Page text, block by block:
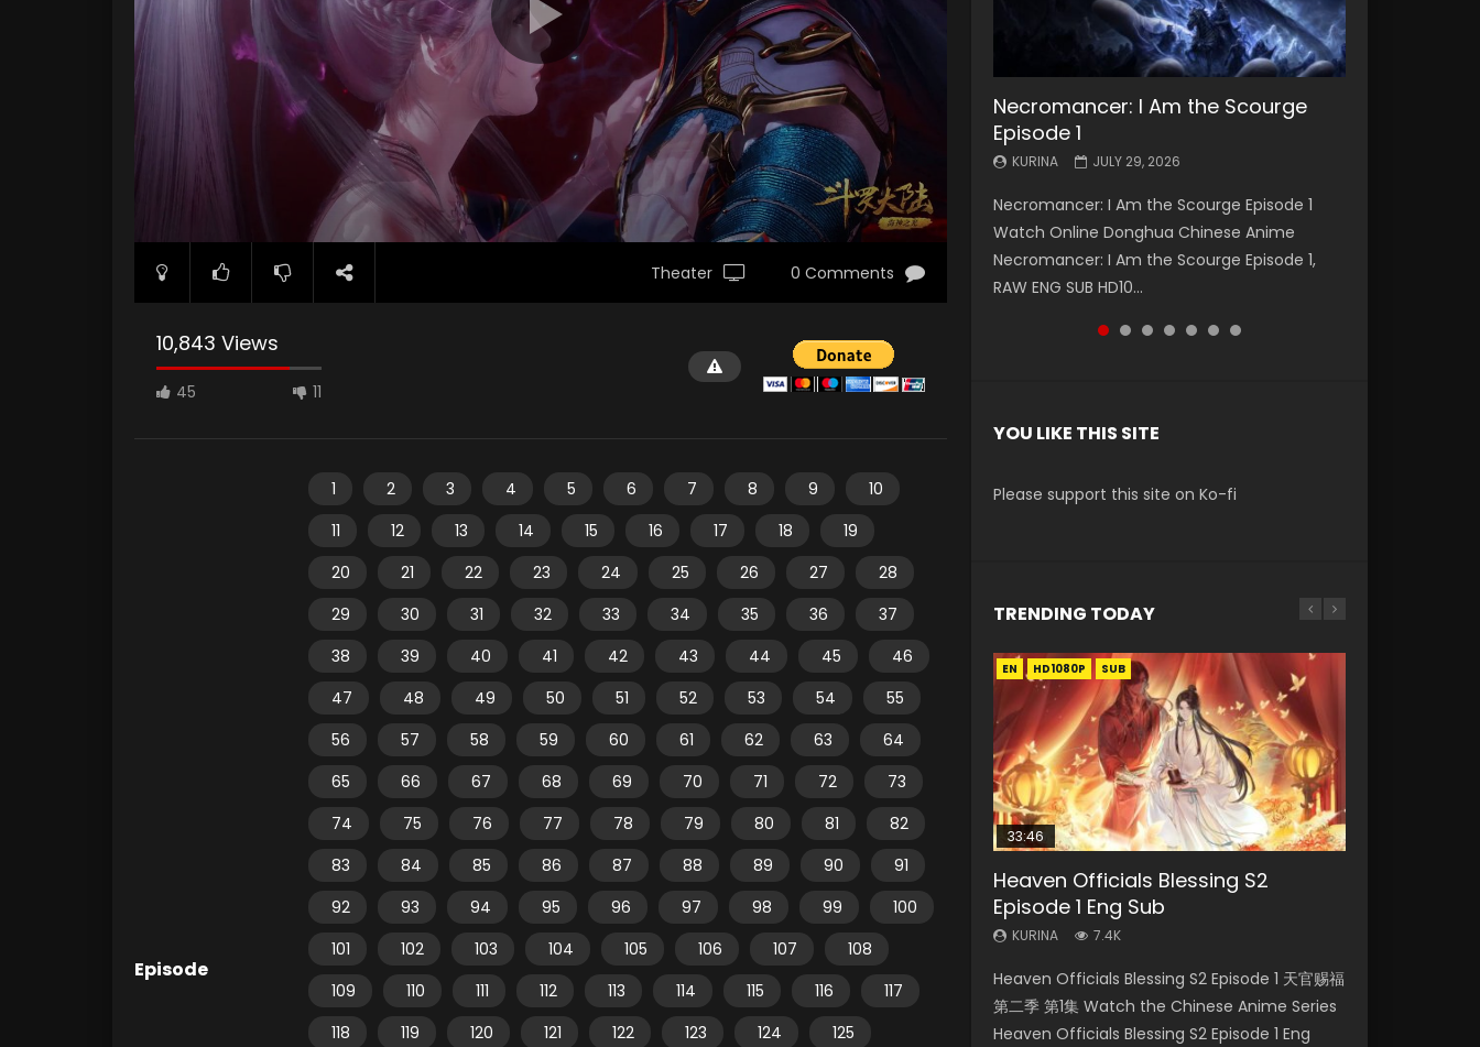
Theater 0 Comments
10,843 Views
45 11
Episode
1 2 3 4 5 6 7 8 9
10
11
12 13 14 15 16 17 18
19
20
21 22 23 24 25 26 27
28
29
30 31 32 33 34 35 36
37
38
39 40 41 42 43 44 45
46
47
48 49 50 51 52 53 54
55
56
57 58 59 60 61 62 63
64
65
66 67 68 69 70 71 72
73
74
75 76 77 78 79 80 81
82
83
84 85 86 87 88 89 90
91
92
93 94 95 96 97 98 99
100
101
102 103 104 105 106 107
108
109
110 111 112 113 114 115 116
117
118
119 120 121 122 123 124
125
Necromancer: I Am the Scourge
Episode 1
KURINA JULY 29, 2026
Necromancer: I Am the Scourge Episode 1
Watch Online Donghua Chinese Anime
Necromancer: I Am the Scourge Episode 1,
RAW ENG SUB HD10...
Battle Through The Heavens S5
Episode 199
KURINA MAY 19, 2026
Battle Through The Heavens S5 Episode 199 斗
破苍穹年番 第5季 Watch Online Donghua
Chinese Anime Battle Through The Heavens
S5 Episode 199, D...
Battle Through The Heavens S5
Episode 198
KURINA MAY 19, 2026
Battle Through The Heavens S5 Episode 198 斗
破苍穹年番 第5季 Watch Online Donghua
Chinese Anime Battle Through The Heavens
S5 Episode 198, D...
Swallowed Star Episode 221
KURINA
Watch Chinese Anime Series Swallowed Star
Season 3 Episode 221 English Spanish Subtitle,
Tunsh...
Battle Through The Heavens S5
Episode 197
KURINA MAY 4, 2026
Battle Through The Heavens S5 Episode 197 斗
破苍穹年番 第5季 Watch Online Donghua
Chinese Anime Battle Through The Heavens
S5 Episode 197, D...
Battle Through The Heavens S5
Episode 196
KURINA APRIL 26, 2026
Battle Through The Heavens S5 Episode 196 斗
破苍穹年番 第5季 Watch Online Donghua
Chinese Anime Battle Through The Heavens
S5 Episode 196, D...
Swallowed Star Episode 220
KURINA
Watch Chinese Anime Series Swallowed Star
Season 3 Episode 220 English Spanish Subtitle,
Tunsh...
YOU LIKE THIS SITE
Please support this site on Ko-fi
TRENDING TODAY
EN HD1080P SUB
33:46
Heaven Officials Blessing S2
Episode 1 Eng Sub
KURINA 7.4K
Heaven Officials Blessing S2 Episode 1 天官赐福
第二季 第1集 Watch the Chinese Anime Series
Heaven Officials Blessing S2 Episode 1 Eng
EN-ID HD1080P SUB
Necromancer: I Am the Scourge
Episode 1
KURINA 270
Necromancer: I Am the Scourge Episode 1
Watch Online Donghua Chinese Anime
Necromancer: I Am the Scourge Episode 1,
EN-ID HD1080P SUB
Swallowed Star Episode 218
KURINA 473
Watch Chinese Anime Series Swallowed Star
Season 3 Episode 218 English Spanish Subtitle,
Tunsh...
EN-ID HD1080P SUB
Swallowed Star Episode 220
KURINA 772
Watch Chinese Anime Series Swallowed Star
Season 3 Episode 220 English Spanish Subtitle,
Tunsh...
EN-ID HD1080P SUB
Swallowed Star Episode 219
KURINA 438
Watch Chinese Anime Series Swallowed Star
Season 3 Episode 219 English Spanish Subtitle,
Tunsh...